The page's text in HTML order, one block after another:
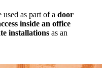
used as part of a door
inside an office
installations as an